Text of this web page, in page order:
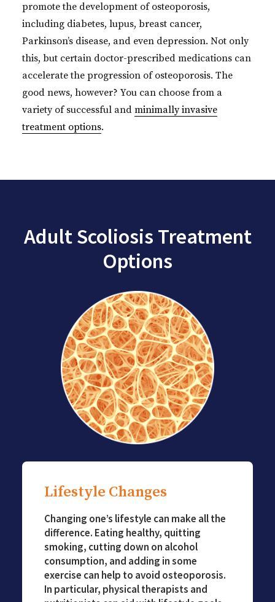
promote the development of osteoporosis,
including diabetes, lupus, breast cancer,
Parkinson’s disease, and even depression. Not only
this, but certain doctor-prescribed medications can
accelerate the progression of osteoporosis. The
good news, however? You can choose from a
variety of successful and minimally invasive
treatment options.
Adult Scoliosis Treatment
Options
Lifestyle Changes
Changing one’s lifestyle can make all the
difference. Eating healthy, quitting
smoking, cutting down on alcohol
consumption, and adding in some
exercise can help to avoid osteoporosis.
In particular, physical therapists and